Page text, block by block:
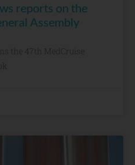
reports on the
Assembly
the 47th MedCruise